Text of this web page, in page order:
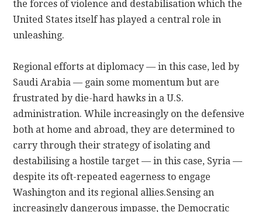
CONTACT
the forces of violence and destabilisation which the
United States itself has played a central role in
unleashing.
Regional efforts at diplomacy — in this case, led by
Saudi Arabia — gain some momentum but are
frustrated by die-hard hawks in a U.S.
administration. While increasingly on the defensive
both at home and abroad, they are determined to
carry through their strategy of isolating and
destabilising a hostile target — in this case, Syria —
despite its oft-repeated eagerness to engage
Washington and its regional allies.Sensing an
increasingly dangerous impasse, the Democratic